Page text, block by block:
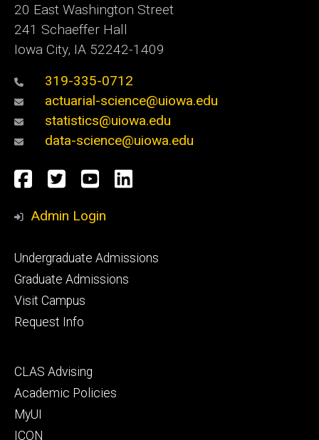
20 East Washington Street
241 Schaeffer Hall
Iowa City, IA 52242-1409
319-335-0712
actuarial-science@uiowa.edu
statistics@uiowa.edu
data-science@uiowa.edu
Social
Media
Facebook
TwitterYouTube
LinkedIn
Admin Login
Footer
primary
Undergraduate Admissions
Graduate Admissions
Visit Campus
Request Info
Footer
secondary
CLAS Advising
Academic Policies
MyUI
ICON